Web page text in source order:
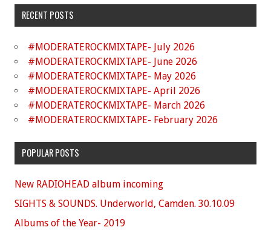
RECENT POSTS
#MODERATEROCKMIXTAPE- July 2026
#MODERATEROCKMIXTAPE- June 2026
#MODERATEROCKMIXTAPE- May 2026
#MODERATEROCKMIXTAPE- April 2026
#MODERATEROCKMIXTAPE- March 2026
#MODERATEROCKMIXTAPE- February 2026
POPULAR POSTS
New RADIOHEAD album incoming
SIGHTS & SOUNDS. Underworld, Camden. 30.10.09
Albums of the Year- 2019